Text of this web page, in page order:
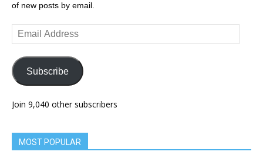
of new posts by email.
Email
Address
Subscribe
Join 9,040 other subscribers
MOST POPULAR